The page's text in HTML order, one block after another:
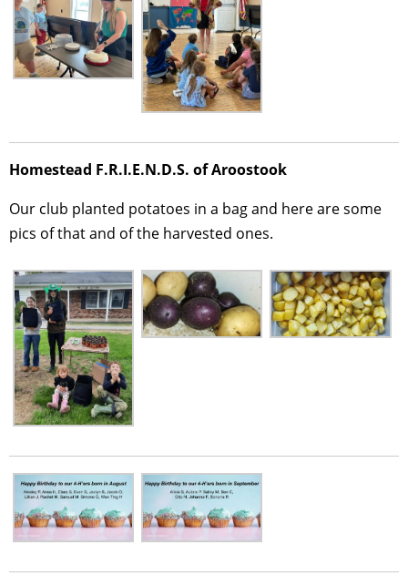
Homestead F.R.I.E.N.D.S. of Aroostook
Our club planted potatoes in a bag and here are some
pics of that and of the harvested ones.